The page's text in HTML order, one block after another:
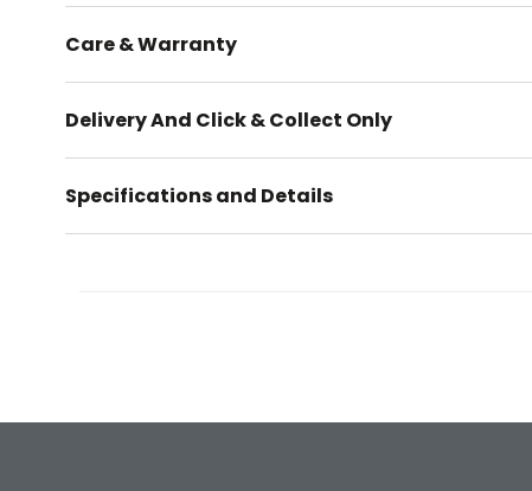
Care & Warranty
Delivery And Click & Collect Only
Specifications and Details